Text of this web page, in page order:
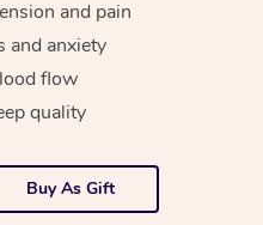
and pain
and anxiety
flow
quality
Buy As Gift